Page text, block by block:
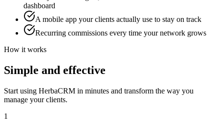
dashboard
A mobile app your clients actually use to stay on track
Recurring commissions every time your network grows
How it works
Simple and effective
Start using HerbaCRM in minutes and transform the way you
manage your clients.
1